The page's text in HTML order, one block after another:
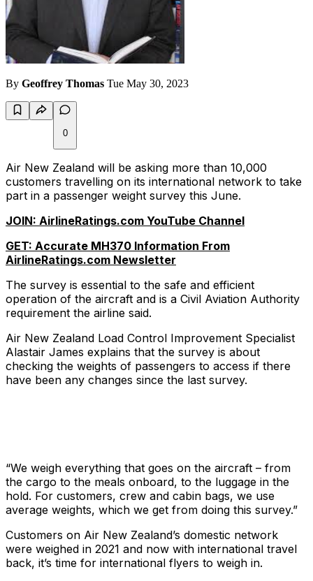
By Geoffrey Thomas Tue May 30, 2023
0
Air New Zealand will be asking more than 10,000
customers travelling on its international network to take
part in a passenger weight survey this June.
JOIN: AirlineRatings.com YouTube Channel
GET: Accurate MH370 Information From
AirlineRatings.com Newsletter
The survey is essential to the safe and efficient
operation of the aircraft and is a Civil Aviation Authority
requirement the airline said.
Air New Zealand Load Control Improvement Specialist
Alastair James explains that the survey is about
checking the weights of passengers to access if there
have been any changes since the last survey.
“We weigh everything that goes on the aircraft – from
the cargo to the meals onboard, to the luggage in the
hold.​ For customers, crew and cabin bags, we use
average weights, which we get from doing this survey.”
Customers on Air New Zealand’s domestic network
were weighed in 2021 and now with international travel
back, it’s time for international flyers to weigh in.